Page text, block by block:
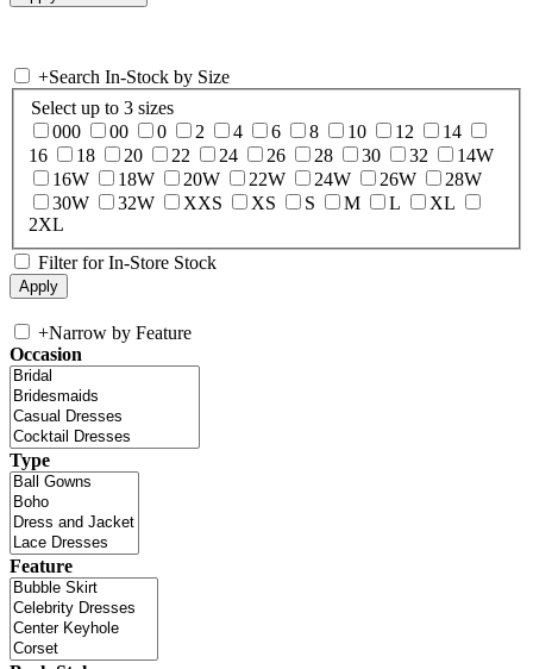
+Search In-Stock by Size
Select up to 3 sizes
000
00 0 2 4 6 8 10 12
14
16
18 20 22 24 26 28 30 32
14W
16W
18W 20W 22W 24W 26W
28W
30W
32W XXS XS S M L
XL
2XL
Filter for In-Store Stock
+Narrow by Feature
Occasion
Type
Feature